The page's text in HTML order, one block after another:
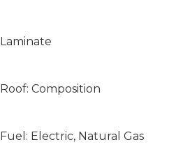
Laminate
Roof: Composition
Fuel: Electric, Natural Gas